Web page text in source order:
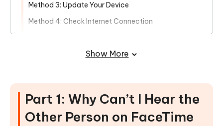
Method 3: Update Your Device
Method 4: Check Internet Connection
Show More
Part 1: Why Can’t I Hear the
Other Person on FaceTime